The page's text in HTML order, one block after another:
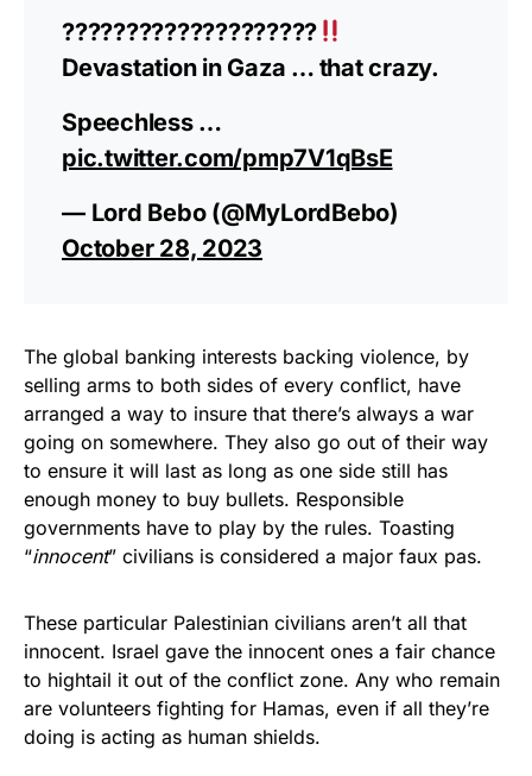
????????????????????
Devastation in Gaza … that crazy.
Speechless …
pic.twitter.com/pmp7V1qBsE
— Lord Bebo (@MyLordBebo)
October 28, 2023
The global banking interests backing violence, by
selling arms to both sides of every conflict, have
arranged a way to insure that there’s always a war
going on somewhere. They also go out of their way
to ensure it will last as long as one side still has
enough money to buy bullets. Responsible
governments have to play by the rules. Toasting
“innocent” civilians is considered a major faux pas.
These particular Palestinian civilians aren’t all that
innocent. Israel gave the innocent ones a fair chance
to hightail it out of the conflict zone. Any who remain
are volunteers fighting for Hamas, even if all they’re
doing is acting as human shields.